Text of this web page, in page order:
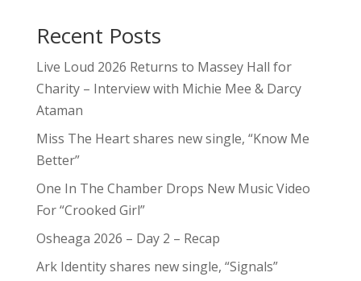
Recent Posts
Live Loud 2026 Returns to Massey Hall for
Charity – Interview with Michie Mee & Darcy
Ataman
Miss The Heart shares new single, “Know Me
Better”
One In The Chamber Drops New Music Video
For “Crooked Girl”
Osheaga 2026 – Day 2 – Recap
Ark Identity shares new single, “Signals”